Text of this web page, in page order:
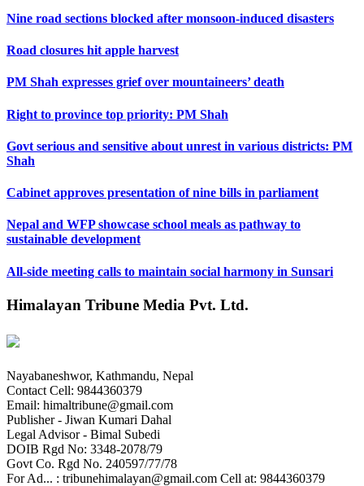
Nine road sections blocked after monsoon-induced disasters
Road closures hit apple harvest
PM Shah expresses grief over mountaineers’ death
Right to province top priority: PM Shah
Govt serious and sensitive about unrest in various districts: PM
Shah
Cabinet approves presentation of nine bills in parliament
Nepal and WFP showcase school meals as pathway to
sustainable development
All-side meeting calls to maintain social harmony in Sunsari
Himalayan Tribune Media Pvt. Ltd.
Nayabaneshwor, Kathmandu, Nepal
Contact Cell: 9844360379
Email: himaltribune@gmail.com
Publisher - Jiwan Kumari Dahal
Legal Advisor - Bimal Subedi
DOIB Rgd No: 3348-2078/79
Govt Co. Rgd No. 240597/77/78
For Ad... : tribunehimalayan@gmail.com Cell at: 9844360379